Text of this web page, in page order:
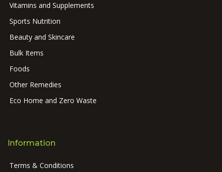
Vitamins and Supplements
Sports Nutrition
Beauty and Skincare
Bulk Items
Foods
Other Remedies
Eco Home and Zero Waste
Information
Terms & Conditions